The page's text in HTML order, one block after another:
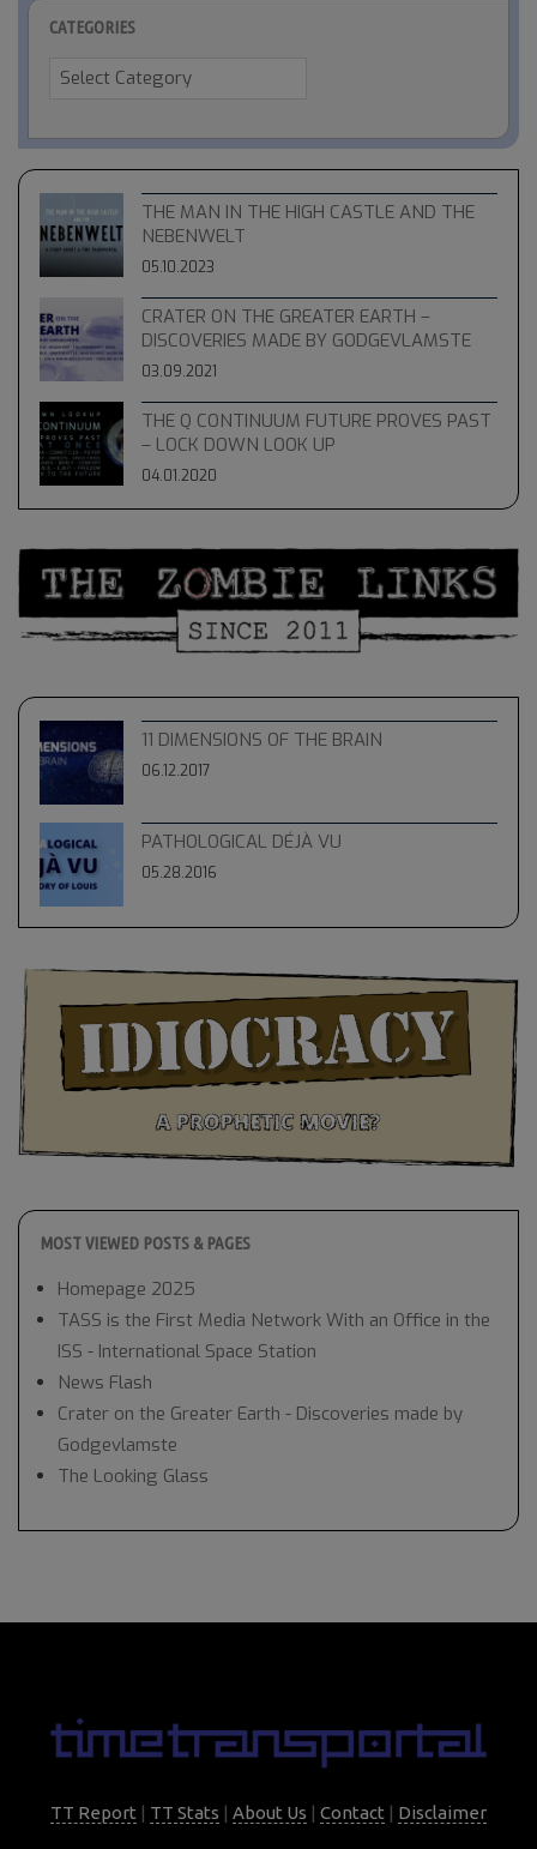
CATEGORIES
Categories
THE MAN IN THE HIGH CASTLE AND THE
NEBENWELT
05.10.2023
CRATER ON THE GREATER EARTH –
DISCOVERIES MADE BY GODGEVLAMSTE
03.09.2021
THE Q CONTINUUM FUTURE PROVES PAST
– LOCK DOWN LOOK UP
04.01.2020
11 DIMENSIONS OF THE BRAIN
06.12.2017
PATHOLOGICAL DÉJÀ VU
05.28.2016
MOST VIEWED POSTS & PAGES
Homepage 2025
TASS is the First Media Network With an Office in the
ISS - International Space Station
News Flash
Crater on the Greater Earth - Discoveries made by
Godgevlamste
The Looking Glass
TT Report | TT Stats | About Us | Contact | Disclaimer